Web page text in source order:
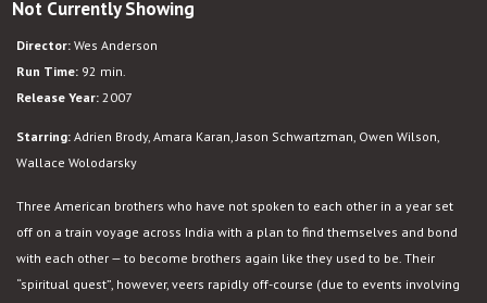
Not Currently Showing
Director: Wes Anderson
Run Time: 92 min.
Release Year: 2007
Starring: Adrien Brody, Amara Karan, Jason Schwartzman, Owen Wilson,
Wallace Wolodarsky
Three American brothers who have not spoken to each other in a year set
off on a train voyage across India with a plan to find themselves and bond
with each other — to become brothers again like they used to be. Their
“spiritual quest”, however, veers rapidly off-course (due to events involving